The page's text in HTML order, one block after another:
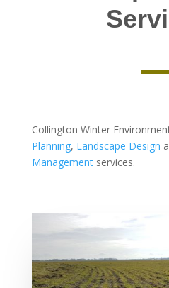
Collington Winter
Planning, Landscape Design
Managementservices.